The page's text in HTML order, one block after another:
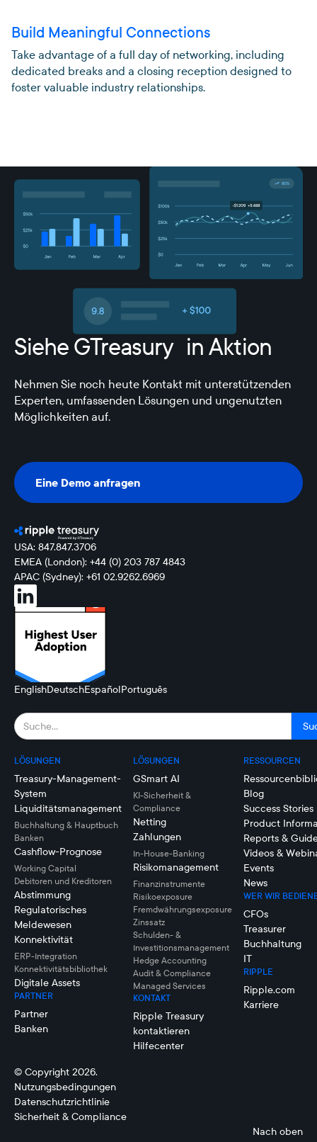
Build Meaningful Connections
Take advantage of a full day of networking, including
dedicated breaks and a closing reception designed to
foster valuable industry relationships.
Siehe GTreasury in Aktion
Nehmen Sie noch heute Kontakt mit unterstützenden
Experten, umfassenden Lösungen und ungenutzten
Möglichkeiten auf.
Eine Demo anfragen
Eine Demo anfragen
USA: 847.847.3706
EMEA (London): +44 (0) 203 787 4843
APAC (Sydney): +61 02.9262.6969
EnglishDeutschEspañolPortuguês
LÖSUNGEN
Treasury-Management-
System
Liquiditätsmanagement
Buchhaltung & Hauptbuch
Banken
Cashflow-Prognose
Working Capital
Debitoren und Kreditoren
Abstimmung
Regulatorisches
Meldewesen
Konnektivität
ERP-Integration
Konnektivitätsbibliothek
Digitale Assets
PARTNER
Partner
Banken
LÖSUNGEN
GSmart AI
KI-Sicherheit &
Compliance
Netting
Zahlungen
In-House-Banking
Risikomanagement
Finanzinstrumente
Risikoexposure
Fremdwährungsexposure
Zinssatz
Schulden- &
Investitionsmanagement
Hedge Accounting
Audit & Compliance
Managed Services
KONTAKT
Ripple Treasury
kontaktieren
Hilfecenter
RESSOURCEN
Blog
Success Stories
Product
Reports &
Videos &
Events
News
WER WIR
CFOs
Treasurer
Buchhaltung
IT
RIPPLE
Ripple.com
Karriere
© Copyright 2026.
Nutzungsbedingungen
Datenschutzrichtlinie
Sicherheit & Compliance
Nach oben